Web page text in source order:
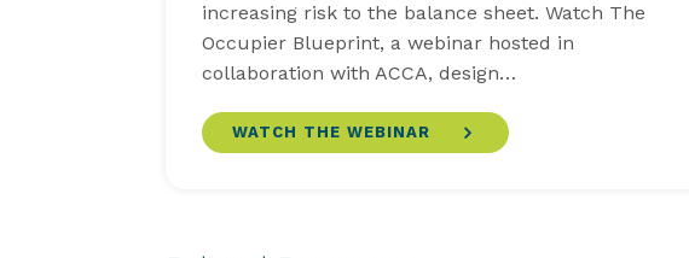
increasing risk to the balance sheet. Watch The
Occupier Blueprint, a webinar hosted in
collaboration with ACCA, design…
WATCH THE WEBINAR